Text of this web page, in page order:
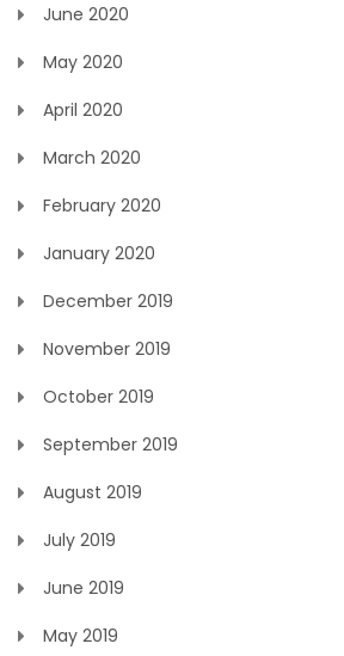
June 2020
May 2020
April 2020
March 2020
February 2020
January 2020
December 2019
November 2019
October 2019
September 2019
August 2019
July 2019
June 2019
May 2019